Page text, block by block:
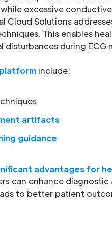
excessive
Cloud Solutions
This enables
during ECG
include:
artifacts
guidance
advantages for
can enhance
to better patient